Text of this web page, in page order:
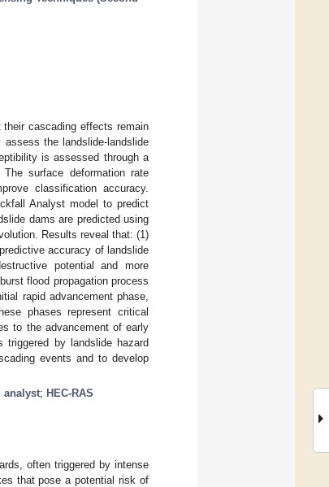
their cascading effects remain
the landslide-landslide
is assessed through a
surface deformation rate
classification accuracy.
Analyst model to predict
dams are predicted using
Results reveal that: (1)
accuracy of landslide
potential and more
flood propagation process
rapid advancement phase,
phases represent critical
to the advancement of early
triggered by landslide hazard
events and to develop
analyst; HEC-RAS
often triggered by intense
that pose a potential risk of